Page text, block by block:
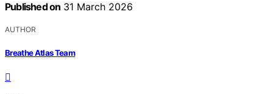
Published on 31 March 2026
AUTHOR
Breathe Atlas Team